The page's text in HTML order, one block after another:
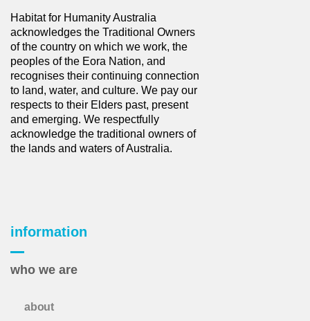
Habitat for Humanity Australia
acknowledges the Traditional Owners
of the country on which we work, the
peoples of the Eora Nation, and
recognises their continuing connection
to land, water, and culture. We pay our
respects to their Elders past, present
and emerging. We respectfully
acknowledge the traditional owners of
the lands and waters of Australia.
information
who we are
about